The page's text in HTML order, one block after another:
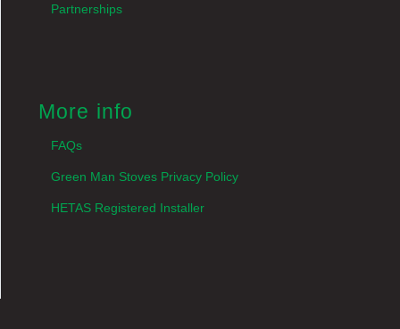
Partnerships
More info
FAQs
Green Man Stoves Privacy Policy
HETAS Registered Installer